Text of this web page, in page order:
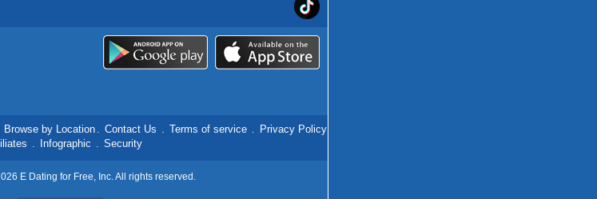
Browse by Location . Contact Us . Terms of service . Privacy Policy
. Infographic . Security
E Dating for Free, Inc. All rights reserved.